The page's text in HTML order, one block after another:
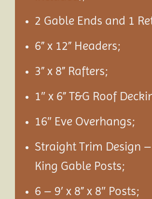
2 Gable Ends and 1
6” x 12” Headers;
3” x 8” Rafters;
1″ x 6” T&G Roof
16″ Eve Overhangs;
Straight Trim Design
King Gable Posts;
6 – 9′ x 8” x 8″ Posts;